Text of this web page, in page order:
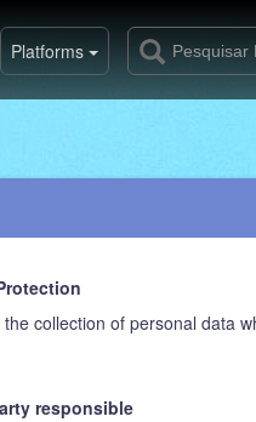
Platforms
collection of personal data
responsible